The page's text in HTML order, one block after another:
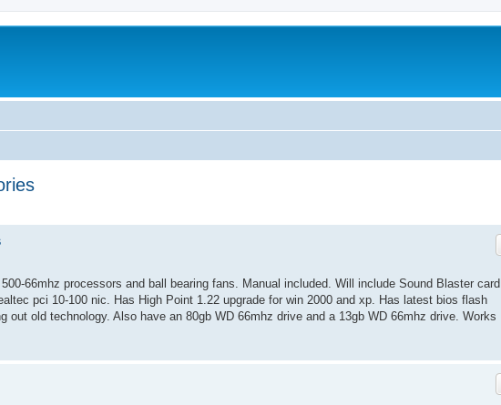
66mhz processors and ball bearing fans. Manual included. Will include Sound Blaster card,
pci 10-100 nic. Has High Point 1.22 upgrade for win 2000 and xp. Has latest bios flash
out old technology. Also have an 80gb WD 66mhz drive and a 13gb WD 66mhz drive. Works